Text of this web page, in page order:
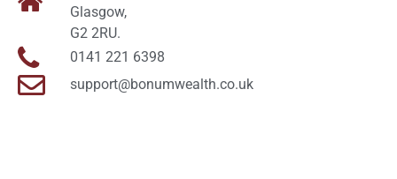
Glasgow,
G2 2RU.
0141 221 6398
support@bonumwealth.co.uk